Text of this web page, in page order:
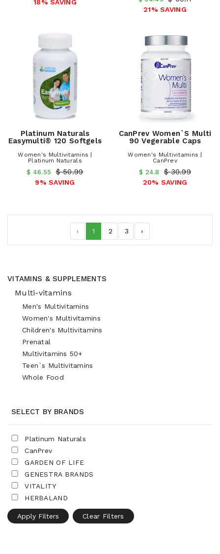
VITAMINS & SUPPLEMENTS
Multi-vitamins
Men's Multivitamins
Women's Multivitamins
Children's Multivitamins
Prenatal
Multivitamins 50+
Teen`s Multivitamins
Whole Food
SELECT BY BRANDS
Platinum Naturals
CanPrev
GARDEN OF LIFE
GENESTRA BRANDS
VITALITY
HERBALAND
Apply Filters Clear Filters
18% SAVING
21% SAVING
Platinum Naturals
Easymulti® 120 Softgels
Women's Multivitamins |
Platinum Naturals
$ 46.55 $ 50.99
9% SAVING
CanPrev Women`s Multi
90 Vegerable Caps
Women's Multivitamins |
CanPrev
$ 24.8 $ 30.99
20% SAVING
‹ 1 2 3 ›